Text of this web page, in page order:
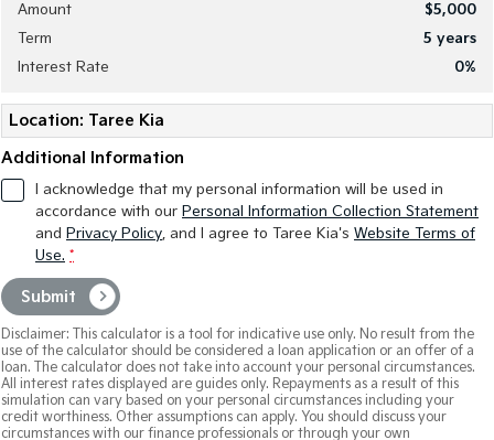
Light Commercial
Tasman
Pick Up Ute
Cargo Van
Mild Hybrid
Stonic
(New) Light SUV
Amount
$5,000
Term
5 years
Interest Rate
0%
Location: Taree Kia
Additional Information
I acknowledge that my personal information will be used in
accordance with our Personal Information Collection Statement
and Privacy Policy, and I agree to Taree Kia's Website Terms of
Use. *
Submit
Disclaimer: This calculator is a tool for indicative use only. No result from the
use of the calculator should be considered a loan application or an offer of a
loan. The calculator does not take into account your personal circumstances.
All interest rates displayed are guides only. Repayments as a result of this
simulation can vary based on your personal circumstances including your
credit worthiness. Other assumptions can apply. You should discuss your
circumstances with our finance professionals or through your own